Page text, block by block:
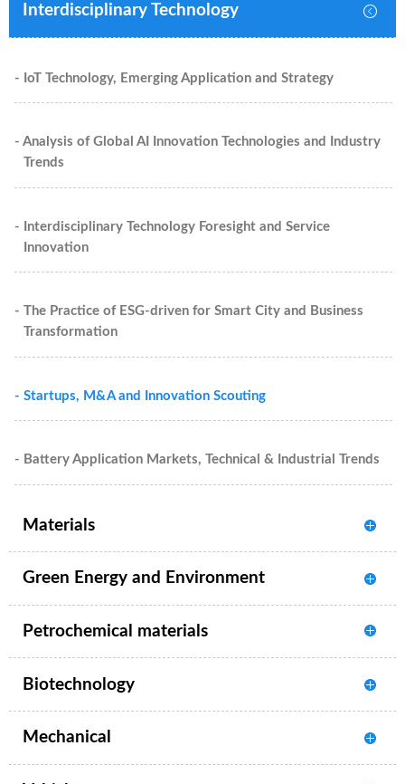
Interdisciplinary Technology
- IoT Technology, Emerging Application and Strategy
- Analysis of Global AI Innovation Technologies and Industry
Trends
- Interdisciplinary Technology Foresight and Service
Innovation
- The Practice of ESG-driven for Smart City and Business
Transformation
- Startups, M&A and Innovation Scouting
- Battery Application Markets, Technical & Industrial Trends
Materials
Green Energy and Environment
Petrochemical materials
Biotechnology
Mechanical